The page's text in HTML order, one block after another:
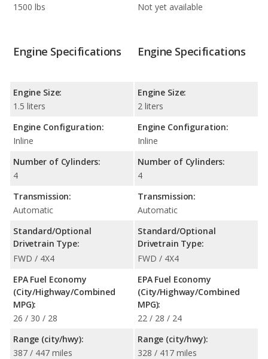
1500 lbs Not yet available
Engine Specifications
Engine Size:
1.5 liters
Engine Configuration:
Inline
Number of Cylinders:
4
Transmission:
Automatic
Standard/Optional
Drivetrain Type:
FWD / 4X4
EPA Fuel Economy
(City/Highway/Combined
MPG):
26 / 30 / 28
Range (city/hwy):
387 / 447 miles
Engine Specifications
Engine Size:
2 liters
Engine Configuration:
Inline
Number of Cylinders:
4
Transmission:
Automatic
Standard/Optional
Drivetrain Type:
FWD / 4X4
EPA Fuel Economy
(City/Highway/Combined
MPG):
22 / 28 / 24
Range (city/hwy):
328 / 417 miles